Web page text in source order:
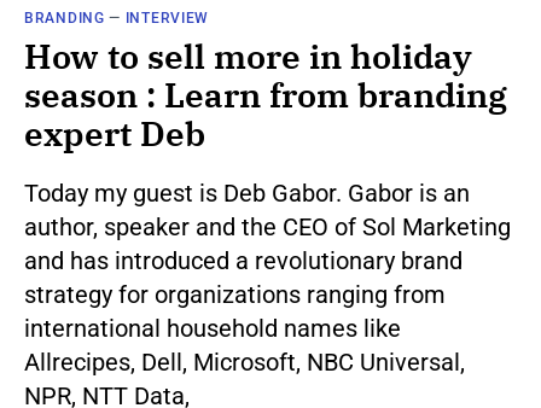
BRANDING — INTERVIEW
How to sell more in holiday
season : Learn from branding
expert Deb
Today my guest is Deb Gabor. Gabor is an
author, speaker and the CEO of Sol Marketing
and has introduced a revolutionary brand
strategy for organizations ranging from
international household names like
Allrecipes, Dell, Microsoft, NBC Universal,
NPR, NTT Data,